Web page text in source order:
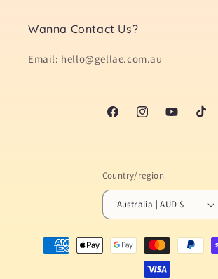
Wanna Contact Us?
Email: hello@gellae.com.au
FacebookInstagramYouTubeTikTok
Country/region
Australia | AUD $
Payment
methods